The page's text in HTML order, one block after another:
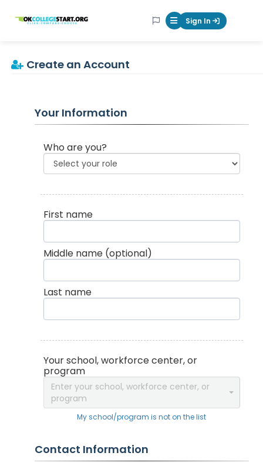
OKcollegestart Mobile Menu
Sign In
Create an Account
Your Information
Who are you?
First name
Middle name (optional)
Last name
Your school, workforce center, or
program
Enter your school, workforce center, or
program
My school/program is not on the list
Contact Information